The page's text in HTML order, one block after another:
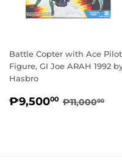
Battle Copter with Ace Pilot
Figure, GI Joe ARAH 1992
Hasbro
SALE
₱9,50000 REGULAR
₱11,00000